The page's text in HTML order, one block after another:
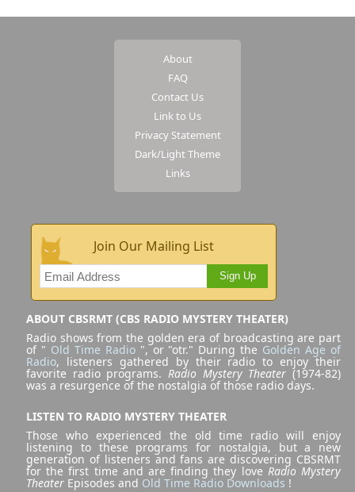
About
FAQ
Contact Us
Link to Us
Privacy Statement
Dark/Light Theme
Links
Join Our Mailing List
Sign Up
ABOUT CBSRMT (CBS RADIO MYSTERY THEATER)
Radio shows from the golden era of broadcasting are part
of " Old Time Radio", or "otr." During the Golden Age of
Radio, listeners gathered by their radio to enjoy their
favorite radio programs. Radio Mystery Theater (1974-82)
was a resurgence of the nostalgia of those radio days.
LISTEN TO RADIO MYSTERY THEATER
Those who experienced the old time radio will enjoy
listening to these programs for nostalgia, but a new
generation of listeners and fans are discovering CBSRMT
for the first time and are finding they love Radio Mystery
Theater Episodes and Old Time Radio Downloads !